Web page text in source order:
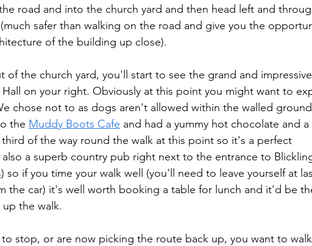
road and into the church yard and then head left and
safer than walking on the road and give you the
of the building up close).
of the church yard, you'll start to see the grand and impressive
on your right. Obviously at this point you might want to
chose not to as dogs aren't allowed within the walled
the Muddy Boots Cafe and had a yummy hot chocolate and a
of the way round the walk at this point so it's a perfect
a superb country pub right next to the entrance to
) so if you time your walk well (you'll need to leave yourself at
the car) it's well worth booking a table for lunch and it'd be
the walk.
stop, or are now picking the route back up, you want to